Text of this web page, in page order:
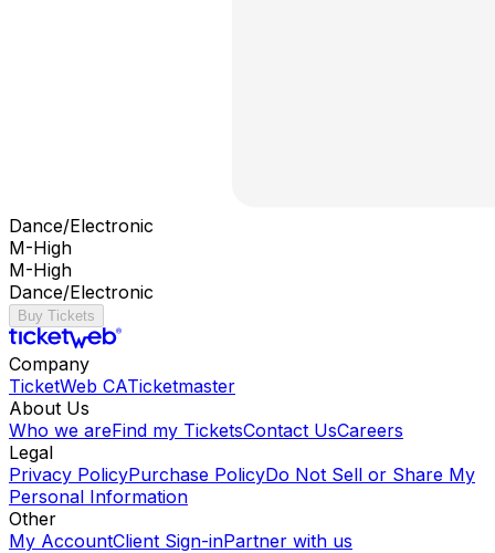
Dance/Electronic
M-High
M-High
Dance/Electronic
Buy Tickets
Company
TicketWeb CATicketmaster
About Us
Who we areFind my TicketsContact UsCareers
Legal
Privacy PolicyPurchase PolicyDo Not Sell or Share My
Personal Information
Other
My AccountClient Sign-inPartner with us